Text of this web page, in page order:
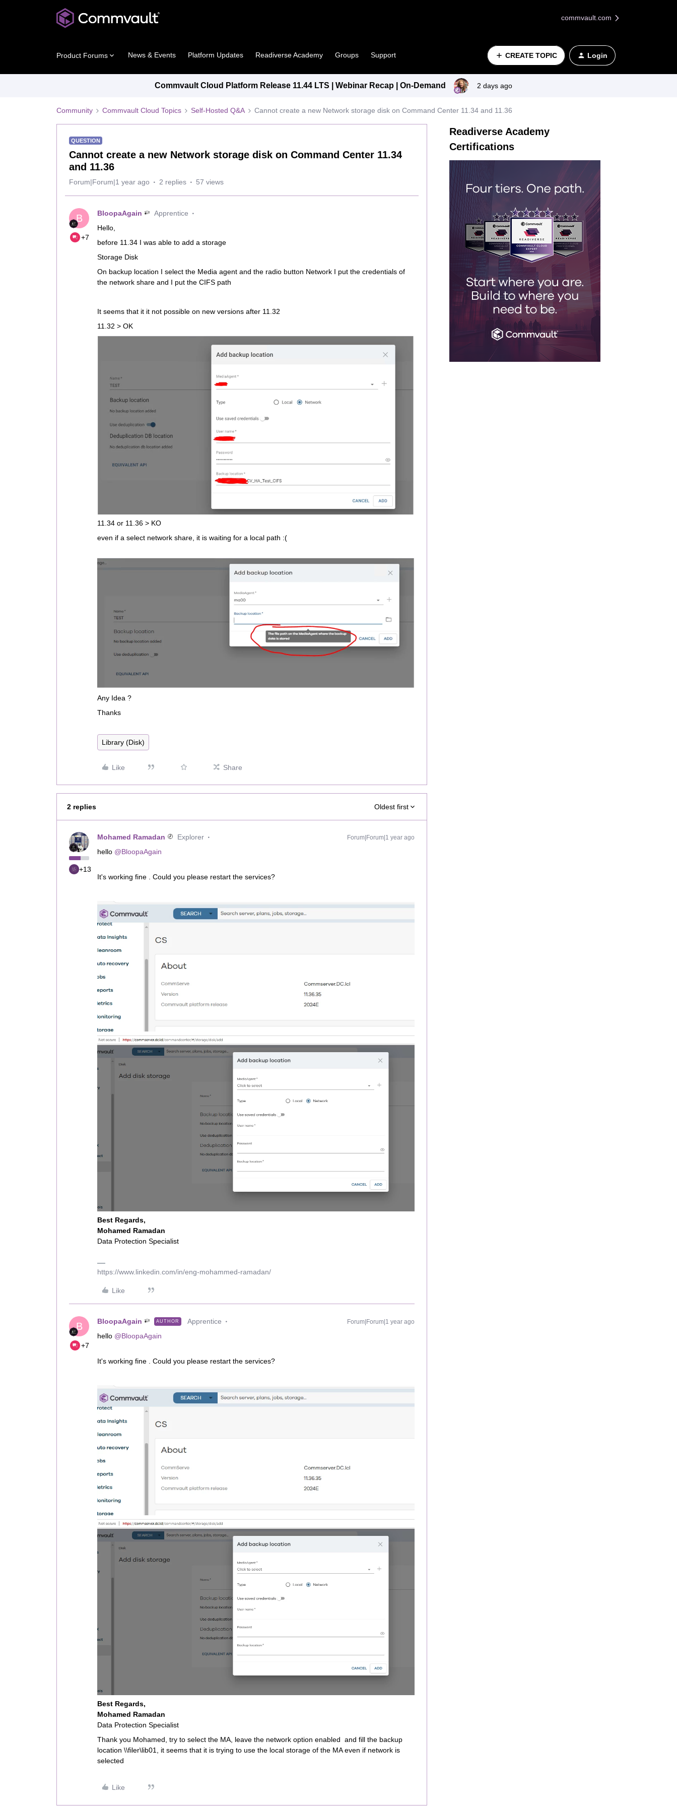
commvault.com
Product Forums News & Events Platform Updates Readiverse Academy Groups Support CREATE TOPIC Login
Commvault Cloud Platform Release 11.44 LTS | Webinar Recap | On-Demand 2 days ago
Community Commvault Cloud Topics Self-Hosted Q&A Cannot create a new Network storage disk on Command Center 11.34 and 11.36
QUESTION
Cannot create a new Network storage disk on Command Center 11.34
and 11.36
Forum|Forum|1 year ago 2 replies 57 views
B
+7
BloopaAgain
Apprentice
Hello,
before 11.34 I was able to add a storage
Storage Disk
On backup location I select the Media agent and the radio button Network I put the credentials of
the network share and I put the CIFS path
It seems that it it not possible on new versions after 11.32
11.32 > OK
11.34 or 11.36 > KO
even if a select network share, it is waiting for a local path :(
Any Idea ?
Thanks
Library (Disk)
Like Share
2 replies Oldest first
+13
Mohamed Ramadan Explorer Forum|Forum|1 year ago
hello ​ @BloopaAgain
It's working fine . Could you please restart the services?
Best Regards,
Mohamed Ramadan
Data Protection Specialist
https://www.linkedin.com/in/eng-mohammed-ramadan/
Like
B
+7
BloopaAgain AUTHOR Apprentice Forum|Forum|1 year ago
hello ​ @BloopaAgain
It's working fine . Could you please restart the services?
Best Regards,
Mohamed Ramadan
Data Protection Specialist
Thank you Mohamed, try to select the MA, leave the network option enabled and fill the backup
location \\filer\lib01, it seems that it is trying to use the local storage of the MA even if network is
selected
Like
Readiverse Academy
Certifications